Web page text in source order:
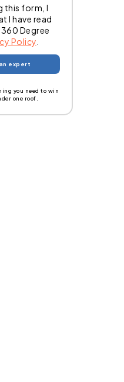
this form, I
I have read
Degree
Policy
you need to win
one roof.